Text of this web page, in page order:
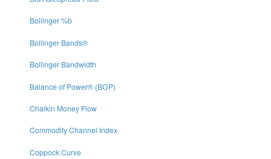
Bollinger %b
Bollinger Bands®
Bollinger Bandwidth
Balance of Power® (BOP)
Chaikin Money Flow
Commodity Channel Index
Coppock Curve